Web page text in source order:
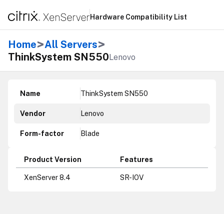
Hardware Compatibility List
Home>All Servers>
ThinkSystem SN550Lenovo
Name ThinkSystem SN550
Vendor Lenovo
Form-factor Blade
Product Version Features
XenServer 8.4 SR-IOV